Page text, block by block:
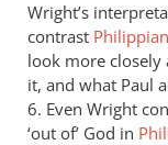
Wright’s
contrast
look more closely
it, and what Paul
6. Even Wright
‘out of’ God in